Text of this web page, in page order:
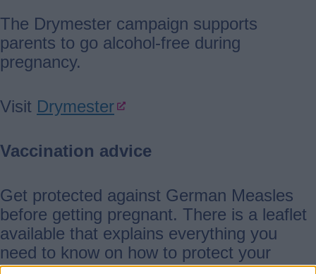
The Drymester campaign supports
parents to go alcohol-free during
pregnancy.
Visit Drymester
Vaccination advice
Get protected against German Measles
before getting pregnant. There is a leaflet
available that explains everything you
need to know on how to protect your